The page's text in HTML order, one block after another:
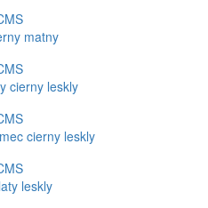
matny
cierny leskly
cierny leskly
leskly